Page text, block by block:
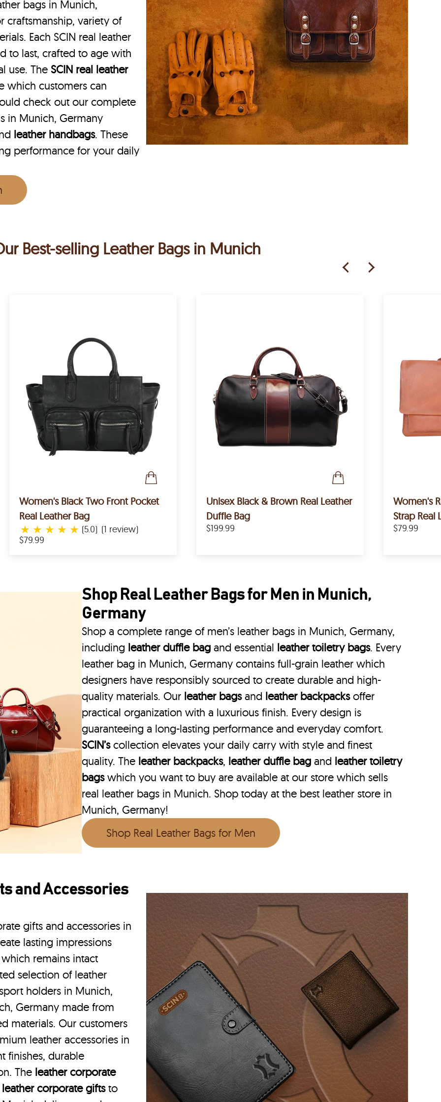
bags in Munich,
craftsmanship, variety of
Each SCIN real leather
to last, crafted to age with
use. TheSCIN real leather
which customers can
check out our complete
in Munich, Germany
leather handbags. These
performance for your daily
Best-selling Leather Bags in Munich
Women's Black Two Front Pocket
Real Leather Bag
★ ★ ★ ★ ★ (5.0) (1 review)
$79.99
Unisex Black & Brown Real Leather
Duffle Bag
$199.99
Women's Removable Crossbody
Strap Real
$79.99
Shop Real Leather Bags for Men in Munich,
Germany
Shop a complete range of men’s leather bags in Munich, Germany,
including leather duffle bag and essential leather toiletry bags. Every
leather bag in Munich, Germany contains full-grain leather which
designers have responsibly sourced to create durable and high-
quality materials. Our leather bagsand leather backpacksoffer
practical organization with a luxurious finish. Every design is
guaranteeing a long-lasting performance and everyday comfort.
SCIN’scollection elevates your daily carry with style and finest
quality. The leather backpacks, leather duffle bag and leather toiletry
bagswhich you want to buy are available at our store which sells
real leather bags in Munich. Shop today at the best leather store in
Munich, Germany!
Shop Real Leather Bags for Men
and Accessories
gifts and accessories in
lasting impressions
remains intact
selection of leather
holders in Munich,
Germany made from
materials. Our customers
leather accessories in
finishes, durable
The leather corporate
leather corporate giftsto